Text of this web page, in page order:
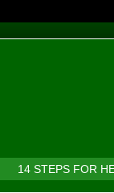
14 STEPS FOR